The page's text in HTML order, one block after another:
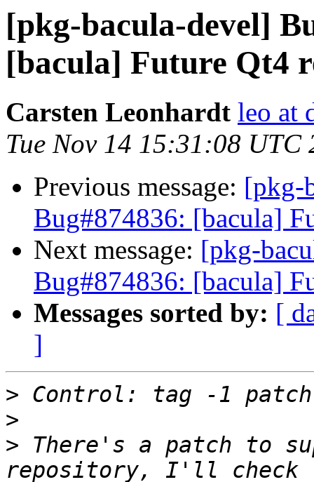
[pkg-bacula-devel]
[bacula] Future Qt4
Carsten Leonhardt leo at
Tue Nov 14 15:31:08 UTC
Previous message: [pkg-
Bug#874836: [bacula]
Next message: [pkg-
Bug#874836: [bacula]
Messages sorted by: [
]
>
>
> There's a patch to